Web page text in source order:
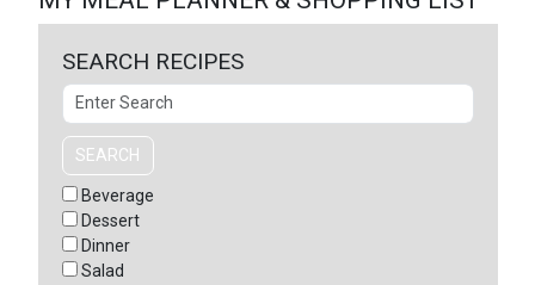
SEARCH RECIPES
Search
SEARCH
Beverage
Dessert
Dinner
Salad